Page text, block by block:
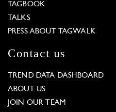
TAGBOOK
TALKS
PRESS ABOUT TAGWALK
Contact us
TREND DATA DASHBOARD
ABOUT US
JOIN OUR TEAM